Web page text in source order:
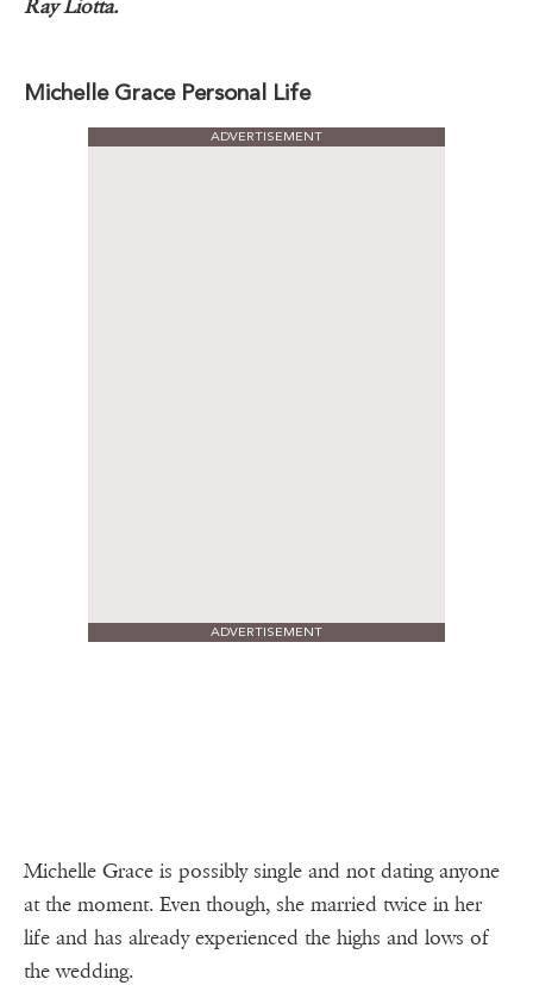
Ray Liotta.
Michelle Grace Personal Life
ADVERTISEMENT
ADVERTISEMENT
Michelle Grace is possibly single and not dating anyone
at the moment. Even though, she married twice in her
life and has already experienced the highs and lows of
the wedding.